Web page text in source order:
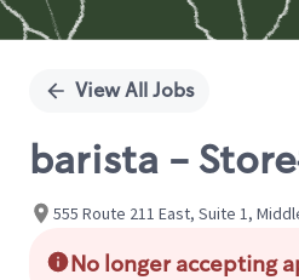
View All Jobs
barista -
555 Route 211 East, Suite 1,
No longer accepting